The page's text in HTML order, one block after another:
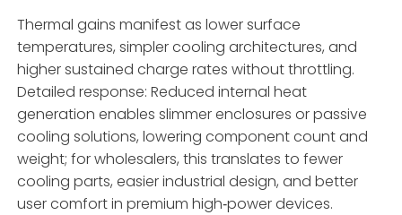
Thermal gains manifest as lower surface
temperatures, simpler cooling architectures, and
higher sustained charge rates without throttling.
Detailed response: Reduced internal heat
generation enables slimmer enclosures or passive
cooling solutions, lowering component count and
weight; for wholesalers, this translates to fewer
cooling parts, easier industrial design, and better
user comfort in premium high‑power devices.